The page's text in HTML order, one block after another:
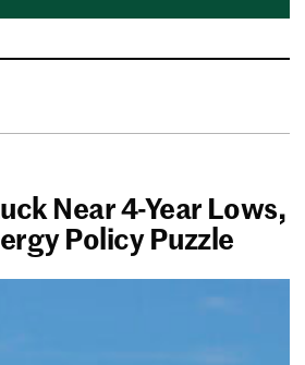
Near 4-Year Lows,
Policy Puzzle